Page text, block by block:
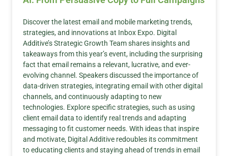
Discover the latest email and mobile marketing trends,
strategies, and innovations at Inbox Expo. Digital
Additive’s Strategic Growth Team shares insights and
takeaways from this year’s event, including the surprising
fact that email remains a relevant, lucrative, and ever-
evolving channel. Speakers discussed the importance of
data-driven strategies, integrating email with other digital
channels, and continuously adapting to new
technologies. Explore specific strategies, such as using
client email data to identify real trends and adapting
messaging to fit customer needs. With ideas that inspire
and motivate, Digital Additive redoubles its commitment
to educating clients and staying ahead of trends in email